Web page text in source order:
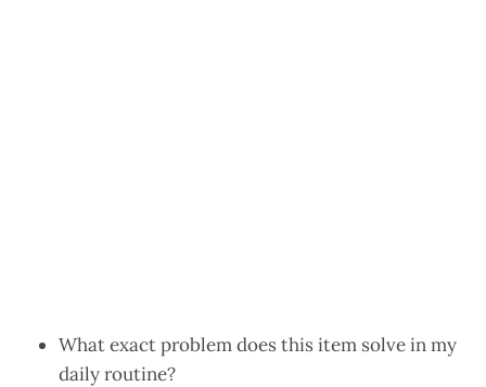
What exact problem does this item solve in my
daily routine?